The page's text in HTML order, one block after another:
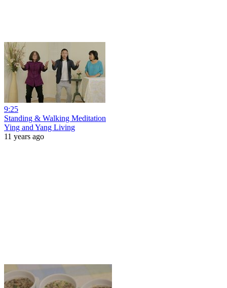
9:25
Standing & Walking Meditation
Ying and Yang Living
11 years ago